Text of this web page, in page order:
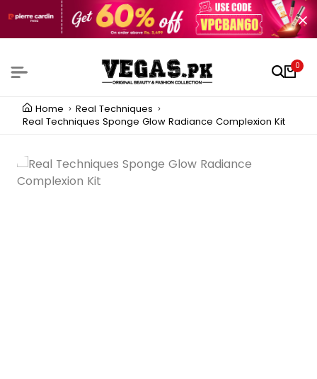
0
Home
Real Techniques
Real Techniques Sponge Glow Radiance Complexion Kit